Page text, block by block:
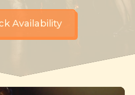
Availability